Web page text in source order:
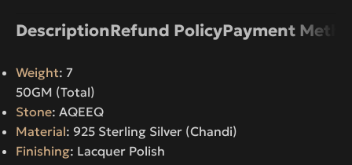
DescriptionRefund PolicyPayment
Weight: 7
50GM (Total)
Stone: AQEEQ
Material: 925 Sterling Silver (Chandi)
Finishing: Lacquer Polish